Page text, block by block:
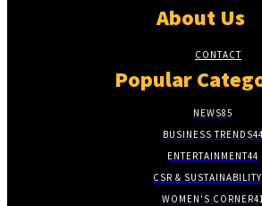
About Us
CONTACT
Popular
NEWS85
BUSINESS TRENDS44
ENTERTAINMENT44
CSR & SUSTAINABILITY
WOMEN'S CORNER41